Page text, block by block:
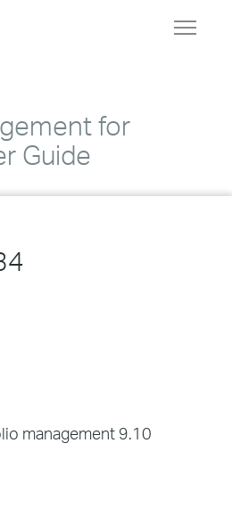
Toggle
for
Guide
management 9.10